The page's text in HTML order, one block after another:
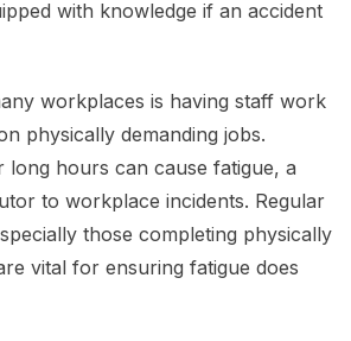
with knowledge if an accident
workplaces is having staff work
physically demanding jobs.
long hours can cause fatigue, a
to workplace incidents. Regular
those completing physically
vital for ensuring fatigue does